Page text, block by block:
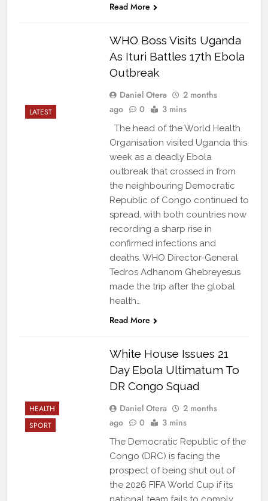
Read More
LATEST
WHO Boss Visits Uganda
As Ituri Battles 17th Ebola
Outbreak
Daniel Otera
2 months
ago
0 3 mins
The head of the World Health
Organisation visited Uganda this
week as a deadly Ebola
outbreak that crossed in from
the neighbouring Democratic
Republic of Congo continued to
spread, with both countries now
recording a sharp rise in
confirmed infections and
deaths. WHO Director-General
Tedros Adhanom Ghebreyesus
made the trip after the global
health…
Read More
HEALTH
SPORT
White House Issues 21
Day Ebola Ultimatum To
DR Congo Squad
Daniel Otera
2 months
ago
0 3 mins
The Democratic Republic of the
Congo (DRC) is facing the
prospect of being shut out of
the 2026 FIFA World Cup if its